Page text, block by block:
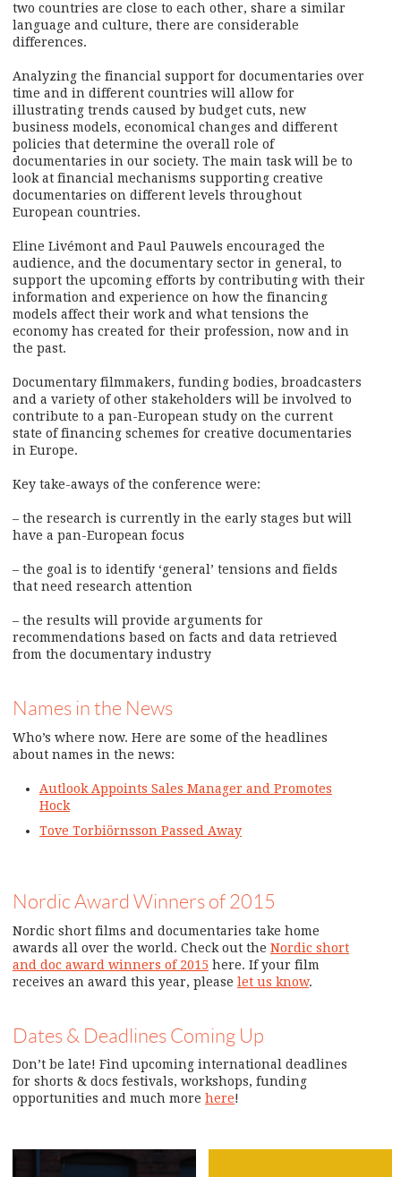
two countries are close to each other, share a similar
language and culture, there are considerable
differences.
Analyzing the financial support for documentaries over
time and in different countries will allow for
illustrating trends caused by budget cuts, new
business models, economical changes and different
policies that determine the overall role of
documentaries in our society. The main task will be to
look at financial mechanisms supporting creative
documentaries on different levels throughout
European countries.
Eline Livémont and Paul Pauwels encouraged the
audience, and the documentary sector in general, to
support the upcoming efforts by contributing with their
information and experience on how the financing
models affect their work and what tensions the
economy has created for their profession, now and in
the past.
Documentary filmmakers, funding bodies, broadcasters
and a variety of other stakeholders will be involved to
contribute to a pan-European study on the current
state of financing schemes for creative documentaries
in Europe.
Key take-aways of the conference were:
– the research is currently in the early stages but will
have a pan-European focus
– the goal is to identify ‘general’ tensions and fields
that need research attention
– the results will provide arguments for
recommendations based on facts and data retrieved
from the documentary industry
Names in the News
Who’s where now. Here are some of the headlines
about names in the news:
Autlook Appoints Sales Manager and Promotes
Hock
Tove Torbiörnsson Passed Away
Nordic Award Winners of 2015
Nordic short films and documentaries take home
awards all over the world. Check out the Nordic short
and doc award winners of 2015 here. If your film
receives an award this year, please let us know.
Dates & Deadlines Coming Up
Don’t be late! Find upcoming international deadlines
for shorts & docs festivals, workshops, funding
opportunities and much more here!